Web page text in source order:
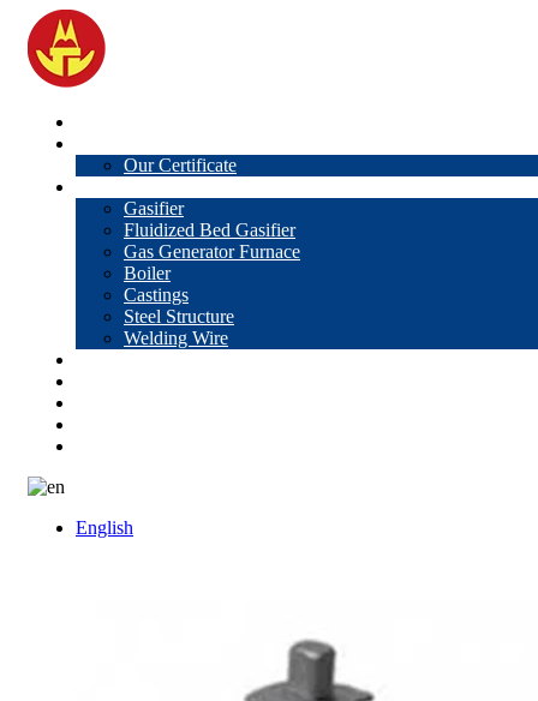
Our Certificate
Gasifier
Fluidized Bed Gasifier
Gas Generator Furnace
Boiler
Castings
Steel Structure
Welding Wire
English